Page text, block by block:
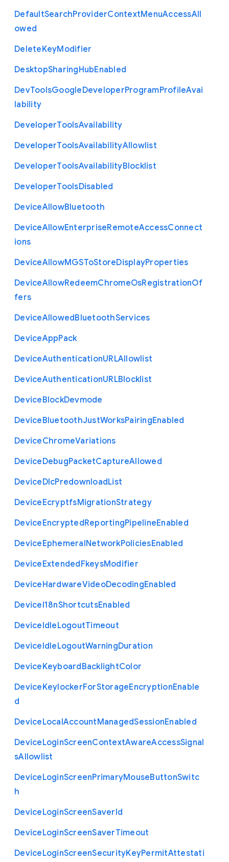
DefaultSearchProviderContextMenuAccessAll
owed
DeleteKeyModifier
DesktopSharingHubEnabled
DevToolsGoogleDeveloperProgramProfileAvai
lability
DeveloperToolsAvailability
DeveloperToolsAvailabilityAllowlist
DeveloperToolsAvailabilityBlocklist
DeveloperToolsDisabled
DeviceAllowBluetooth
DeviceAllowEnterpriseRemoteAccessConnect
ions
DeviceAllowMGSToStoreDisplayProperties
DeviceAllowRedeemChromeOsRegistrationOf
fers
DeviceAllowedBluetoothServices
DeviceAppPack
DeviceAuthenticationURLAllowlist
DeviceAuthenticationURLBlocklist
DeviceBlockDevmode
DeviceBluetoothJustWorksPairingEnabled
DeviceChromeVariations
DeviceDebugPacketCaptureAllowed
DeviceDlcPredownloadList
DeviceEcryptfsMigrationStrategy
DeviceEncryptedReportingPipelineEnabled
DeviceEphemeralNetworkPoliciesEnabled
DeviceExtendedFkeysModifier
DeviceHardwareVideoDecodingEnabled
DeviceI18nShortcutsEnabled
DeviceIdleLogoutTimeout
DeviceIdleLogoutWarningDuration
DeviceKeyboardBacklightColor
DeviceKeylockerForStorageEncryptionEnable
d
DeviceLocalAccountManagedSessionEnabled
DeviceLoginScreenContextAwareAccessSignal
sAllowlist
DeviceLoginScreenPrimaryMouseButtonSwitc
h
DeviceLoginScreenSaverId
DeviceLoginScreenSaverTimeout
DeviceLoginScreenSecurityKeyPermitAttestati